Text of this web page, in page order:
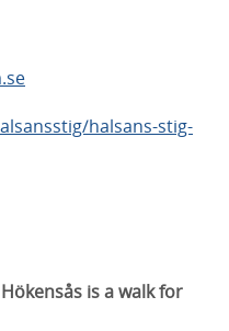
halsans-stig-
is a walk for